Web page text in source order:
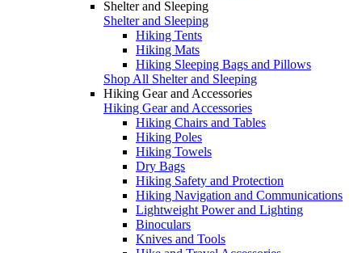
Shelter and Sleeping
Shelter and Sleeping
Hiking Tents
Hiking Mats
Hiking Sleeping Bags and Pillows
Shop All Shelter and Sleeping
Hiking Gear and Accessories
Hiking Gear and Accessories
Hiking Chairs and Tables
Hiking Poles
Hiking Towels
Dry Bags
Hiking Safety and Protection
Hiking Navigation and Communications
Lightweight Power and Lighting
Binoculars
Knives and Tools